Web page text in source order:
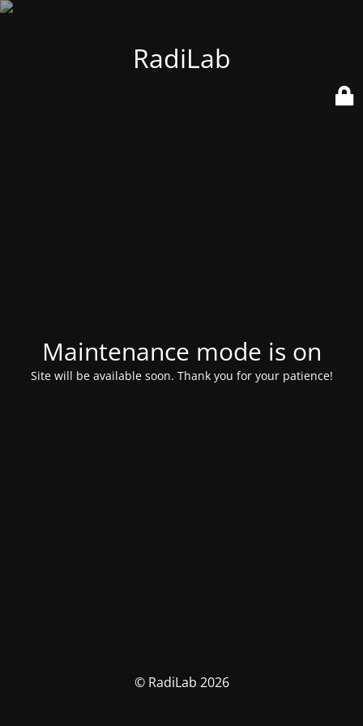
RadiLab
Maintenance mode is on
Site will be available soon. Thank you for your patience!
© RadiLab 2026